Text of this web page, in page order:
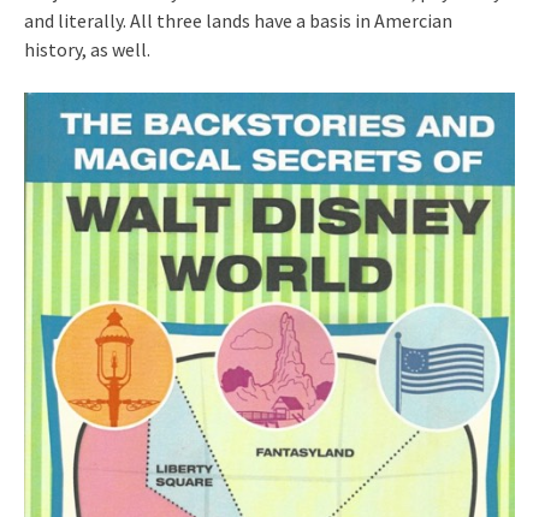
and literally. All three lands have a basis in Amercian
history, as well.